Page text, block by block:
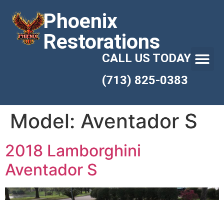
Phoenix
Restorations
CALL US TODAY
(713) 825-0383
Model: Aventador S
2018 Lamborghini
Aventador S